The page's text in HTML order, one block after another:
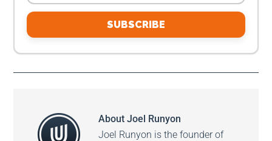
SUBSCRIBE
AboutJoel Runyon
Joel Runyon is the founder of